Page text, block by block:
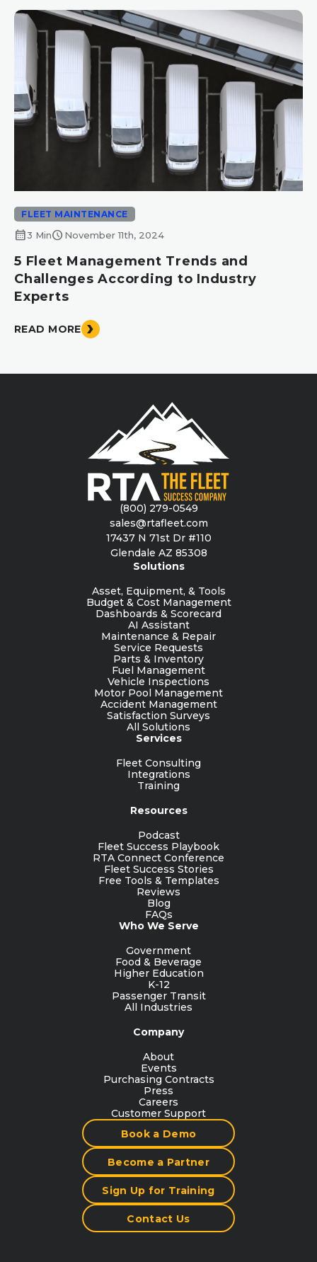
FLEET MAINTENANCE
calendar_month3 Minschedule November 11th, 2024
5 Fleet Management Trends and
Challenges According to Industry
Experts
READ MORE
(800) 279-0549
sales@rtafleet.com
17437 N 71st Dr #110
Glendale AZ 85308
Solutions
Asset, Equipment, & Tools
Budget & Cost Management
Dashboards & Scorecard
AI Assistant
Maintenance & Repair
Service Requests
Parts & Inventory
Fuel Management
Vehicle Inspections
Motor Pool Management
Accident Management
Satisfaction Surveys
All Solutions
Services
Fleet Consulting
Integrations
Training
Resources
Podcast
Fleet Success Playbook
RTA Connect Conference
Fleet Success Stories
Free Tools & Templates
Reviews
Blog
FAQs
Who We Serve
Government
Food & Beverage
Higher Education
K-12
Passenger Transit
All Industries
Company
About
Events
Purchasing Contracts
Press
Careers
Customer Support
Book a Demo
Become a Partner
Sign Up for Training
Contact Us